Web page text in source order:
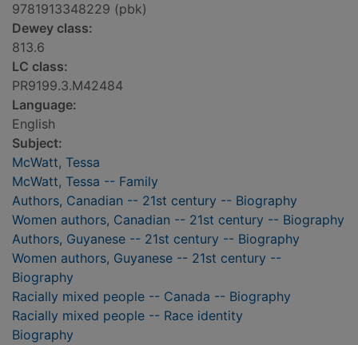
9781913348229 (pbk)
Dewey class:
813.6
LC class:
PR9199.3.M42484
Language:
English
Subject:
McWatt, Tessa
McWatt, Tessa -- Family
Authors, Canadian -- 21st century -- Biography
Women authors, Canadian -- 21st century -- Biography
Authors, Guyanese -- 21st century -- Biography
Women authors, Guyanese -- 21st century --
Biography
Racially mixed people -- Canada -- Biography
Racially mixed people -- Race identity
Biography